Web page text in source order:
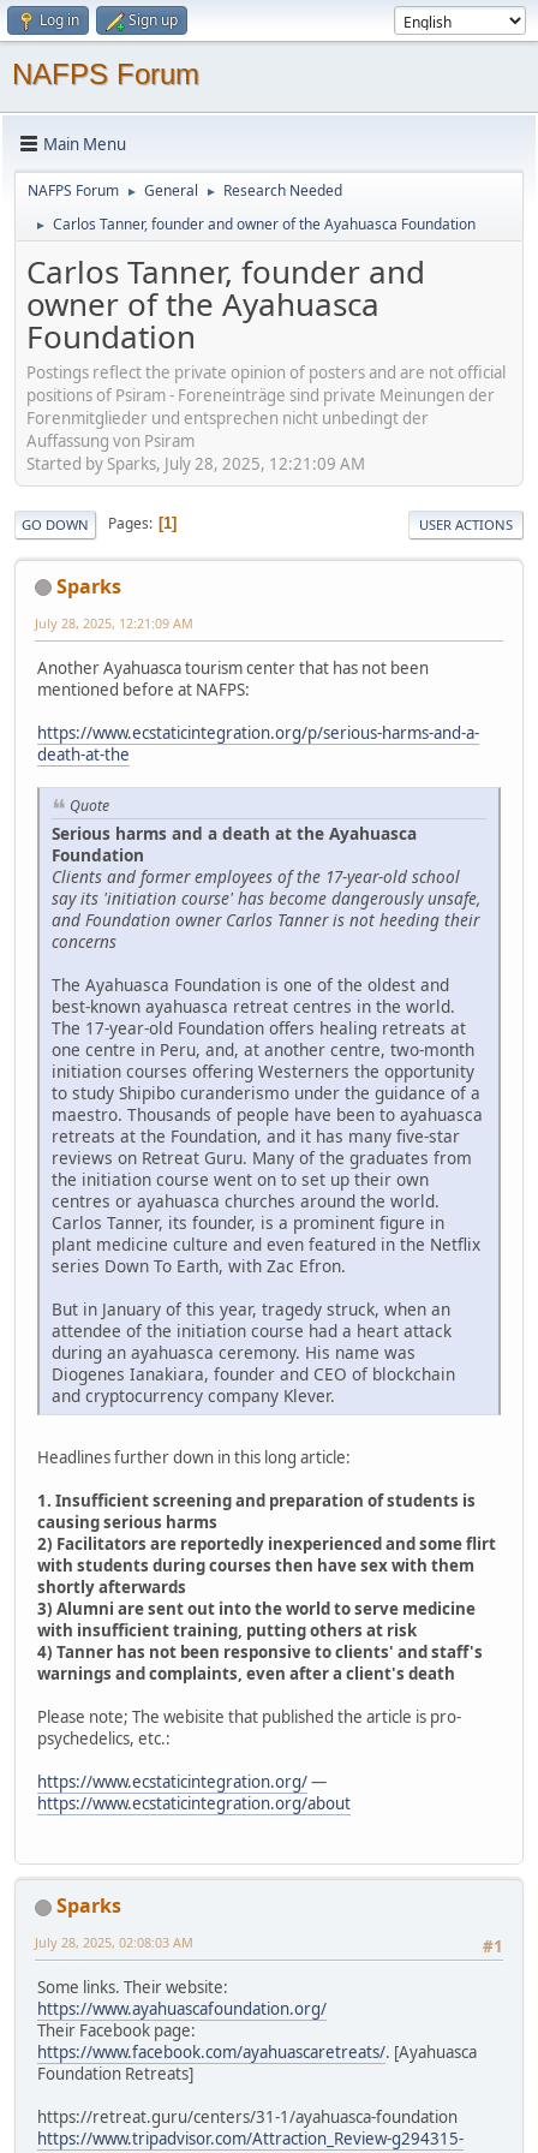
Log in Sign up
NAFPS Forum
Main Menu
NAFPS Forum ► General ► Research Needed
► Carlos Tanner, founder and owner of the Ayahuasca Foundation
Carlos Tanner, founder and
owner of the Ayahuasca
Foundation
Postings reflect the private opinion of posters and are not official
positions of Psiram - Foreneinträge sind private Meinungen der
Forenmitglieder und entsprechen nicht unbedingt der
Auffassung von Psiram
Started by Sparks, July 28, 2025, 12:21:09 AM
GO DOWN Pages 1 USER ACTIONS
Sparks
July 28, 2025, 12:21:09 AM
Another Ayahuasca tourism center that has not been
mentioned before at NAFPS:
https://www.ecstaticintegration.org/p/serious-harms-and-a-
death-at-the
Quote
Serious harms and a death at the Ayahuasca
Foundation
Clients and former employees of the 17-year-old school
say its 'initiation course' has become dangerously unsafe,
and Foundation owner Carlos Tanner is not heeding their
concerns
The Ayahuasca Foundation is one of the oldest and
best-known ayahuasca retreat centres in the world.
The 17-year-old Foundation offers healing retreats at
one centre in Peru, and, at another centre, two-month
initiation courses offering Westerners the opportunity
to study Shipibo curanderismo under the guidance of a
maestro. Thousands of people have been to ayahuasca
retreats at the Foundation, and it has many five-star
reviews on Retreat Guru. Many of the graduates from
the initiation course went on to set up their own
centres or ayahuasca churches around the world.
Carlos Tanner, its founder, is a prominent figure in
plant medicine culture and even featured in the Netflix
series Down To Earth, with Zac Efron.
But in January of this year, tragedy struck, when an
attendee of the initiation course had a heart attack
during an ayahuasca ceremony. His name was
Diogenes Ianakiara, founder and CEO of blockchain
and cryptocurrency company Klever.
Headlines further down in this long article:
1. Insufficient screening and preparation of students is
causing serious harms
2) Facilitators are reportedly inexperienced and some flirt
with students during courses then have sex with them
shortly afterwards
3) Alumni are sent out into the world to serve medicine
with insufficient training, putting others at risk
4) Tanner has not been responsive to clients' and staff's
warnings and complaints, even after a client's death
Please note; The webisite that published the article is pro-
psychedelics, etc.:
https://www.ecstaticintegration.org/—
https://www.ecstaticintegration.org/about
Sparks
#1
July 28, 2025, 02:08:03 AM
Some links. Their website:
https://www.ayahuascafoundation.org/
Their Facebook page:
https://www.facebook.com/ayahuascaretreats/. [Ayahuasca
Foundation Retreats]
https://retreat.guru/centers/31-1/ayahuasca-foundation
https://www.tripadvisor.com/Attraction_Review-g294315-